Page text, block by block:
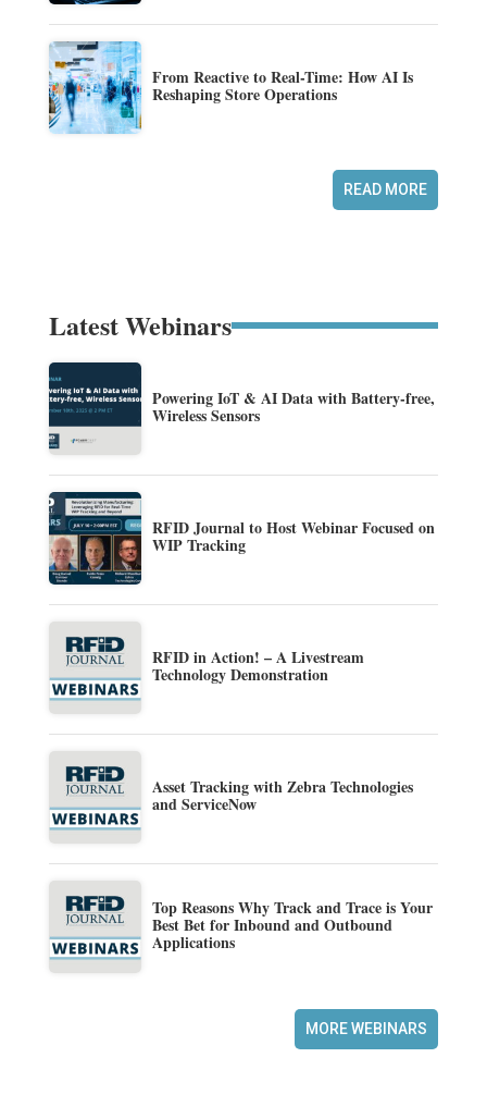
From Reactive to Real-Time: How AI Is
Reshaping Store Operations
READ MORE
Latest Webinars
Powering IoT & AI Data with Battery-free,
Wireless Sensors
RFID Journal to Host Webinar Focused on
WIP Tracking
RFID in Action! – A Livestream
Technology Demonstration
Asset Tracking with Zebra Technologies
and ServiceNow
Top Reasons Why Track and Trace is Your
Best Bet for Inbound and Outbound
Applications
MORE WEBINARS